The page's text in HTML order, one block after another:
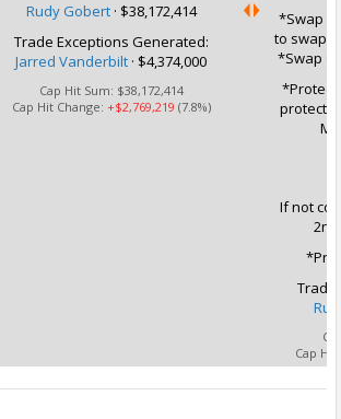
Rudy Gobert· $38,172,414
Trade Exceptions Generated:
Jarred Vanderbilt · $4,374,000
Cap Hit Sum: $38,172,414
Cap Hit Change: +$2,769,219 (7.8%)
*Swap
to swap
*Swap
If not
Trade
Cap